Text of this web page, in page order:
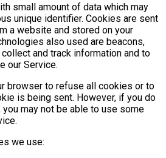
small amount of data which may
unique identifier. Cookies are sent
a website and stored on your
also used are beacons,
and track information and to
our Service.
browser to refuse all cookies or to
is being sent. However, if you do
may not be able to use some
we use: